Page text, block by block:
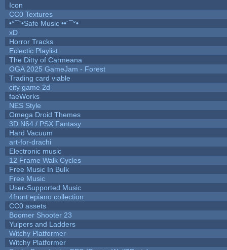
Icon
CC0 Textures
•°¯`•Safe Music ••´¯°•
xD
Horror Tracks
Eclectic Playlist
The Ditty of Carmeana
OGA 2025 GameJam - Forest
Trading card viable
city game 2d
faeWorks
NES Style
Omega Droid Themes
3D N64 / PSX Fantasy
Hard Vacuum
art-for-drachi
Electronic music
12 Frame Walk Cycles
Free Music In Bulk
Free Music
User-Supported Music
4front epiano collection
CC0 assets
Boomer Shooter 23
Yulpers and Ladders
Witchy Platformer
Witchy Platformer